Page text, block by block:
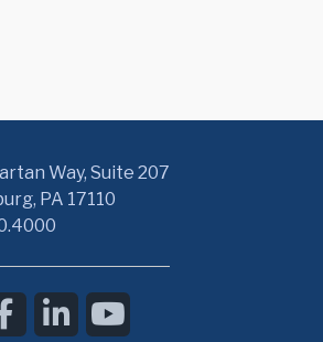
Way, Suite 207
PA 17110